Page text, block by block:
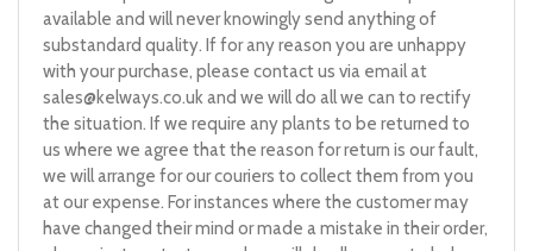
available and will never knowingly send anything of
substandard quality. If for any reason you are unhappy
with your purchase, please contact us via email at
sales@kelways.co.ukand we will do all we can to rectify
the situation. If we require any plants to be returned to
us where we agree that the reason for return is our fault,
we will arrange for our couriers to collect them from you
at our expense. For instances where the customer may
have changed their mind or made a mistake in their order,